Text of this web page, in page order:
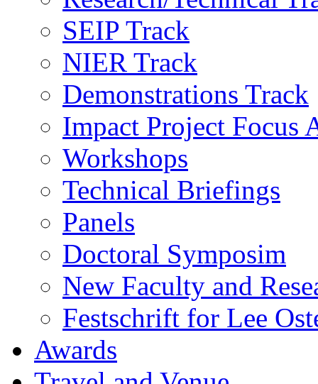
SEIP Track
NIER Track
Demonstrations Track
Impact Project Focus
Workshops
Technical Briefings
Panels
Doctoral Symposim
New Faculty and
Festschrift for Lee
Awards